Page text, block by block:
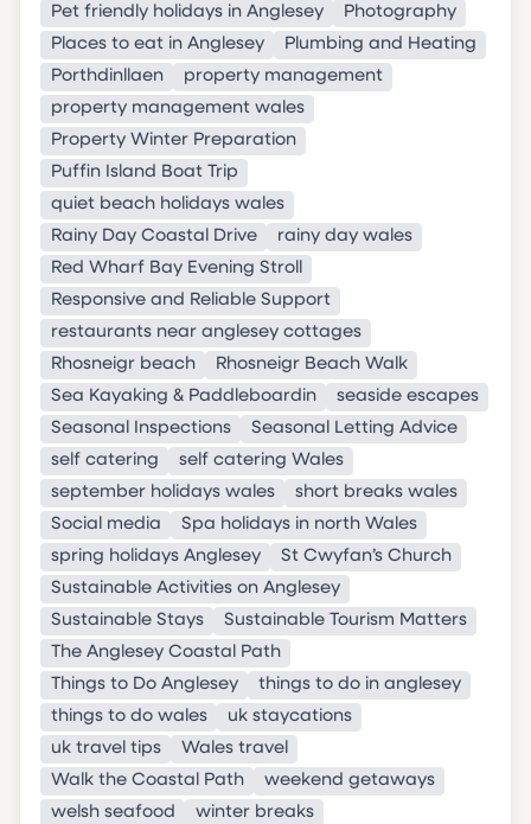
Pet friendly holidays in Anglesey
Photography
Places to eat in Anglesey
Plumbing and Heating
Porthdinllaen
property management
property management wales
Property Winter Preparation
Puffin Island Boat Trip
quiet beach holidays wales
Rainy Day Coastal Drive
rainy day wales
Red Wharf Bay Evening Stroll
Responsive and Reliable Support
restaurants near anglesey cottages
Rhosneigr beach
Rhosneigr Beach Walk
Sea Kayaking & Paddleboardin
seaside escapes
Seasonal Inspections
Seasonal Letting Advice
self catering
self catering Wales
september holidays wales
short breaks wales
Social media
Spa holidays in north Wales
spring holidays Anglesey
St Cwyfan’s Church
Sustainable Activities on Anglesey
Sustainable Stays
Sustainable Tourism Matters
The Anglesey Coastal Path
Things to Do Anglesey
things to do in anglesey
things to do wales
uk staycations
uk travel tips
Wales travel
Walk the Coastal Path
weekend getaways
welsh seafood
winter breaks